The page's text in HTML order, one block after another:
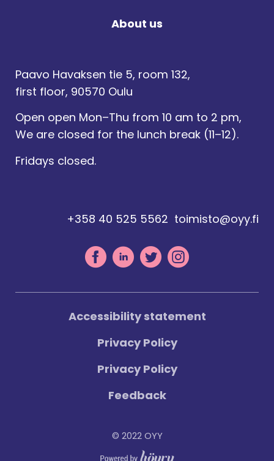
About us
Paavo Havaksen tie 5, room 132,
first floor, 90570 Oulu
Open open Mon–Thu from 10 am to 2 pm,
We are closed for the lunch break (11–12).
Fridays closed.
+358 40 525 5562 toimisto@oyy.fi
© 2022 OYY
Accessibility statement
Privacy Policy
Privacy Policy
Feedback